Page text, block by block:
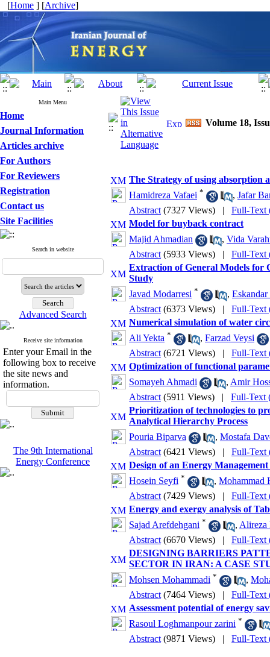
[Home ] [Archive]
Main Menu
Home
Journal Information
Articles archive
For Authors
For Reviewers
Registration
Contact us
Site Facilities
Search in website
Advanced Search
Receive site information
Enter your Email in the
following box to receive
the site news and
information.
The 9th International
Energy Conference
Volume 18,
The Strategy of using absorption
Hamidreza Vafaei * , Jafar
Abstract (7327 Views) | Full-Text
Model for buyback contract
Majid Ahmadian
, Vida
Abstract (5933 Views) | Full-Text
Extraction of General Models for
Study
Javad Modarresi * ,
Abstract (6373 Views) | Full-Text
Numerical simulation of water
Ali Yekta * , Farzad Veysi
Abstract (6721 Views) | Full-Text
Optimization of functional
Somayeh Ahmadi
, Amir
Abstract (5911 Views) | Full-Text
Prioritization of technologies to
Analytical Hierarchy Process
Pouria Biparva
, Mostafa
Abstract (6421 Views) | Full-Text
Design of an Energy
Hosein Seyfi * , Mohammad
Abstract (7429 Views) | Full-Text
Energy and exergy analysis of
Sajad Arefdehgani * , Alireza
Abstract (6670 Views) | Full-Text
DESIGNING BARRIERS
SECTOR IN IRAN: A CASE
Mohsen Mohammadi * ,
Abstract (7464 Views) | Full-Text
Assessment potential of energy
Rasoul Loghmanpour zarini *
Abstract (9871 Views) | Full-Text